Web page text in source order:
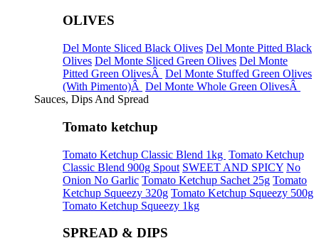
OLIVES
Del Monte Sliced Black Olives Del Monte Pitted Black
Olives Del Monte Sliced Green Olives Del Monte
Pitted Green OlivesÂ Del Monte Stuffed Green Olives
(With Pimento)Â Del Monte Whole Green OlivesÂ
Sauces, Dips And Spread
Tomato ketchup
Tomato Ketchup Classic Blend 1kg Tomato Ketchup
Classic Blend 900g Spout SWEET AND SPICY No
Onion No Garlic Tomato Ketchup Sachet 25g Tomato
Ketchup Squeezy 320g Tomato Ketchup Squeezy 500g
Tomato Ketchup Squeezy 1kg
SPREAD & DIPS